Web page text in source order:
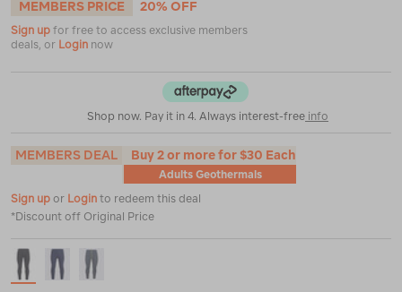
MEMBERS PRICE 20% OFF
Sign up for free to access exclusive members
deals, or Login now
Shop now. Pay it in 4. Always interest-free info
MEMBERS DEAL Buy 2 or more for $30 Each
Adults Geothermals
Sign up or Login to redeem this deal
*Discount off Original Price